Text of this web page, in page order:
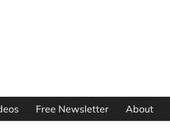
Free Newsletter About